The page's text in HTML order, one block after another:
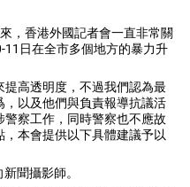
， 香港外國記者會一直非常關
11 日在全市多個地方的暴力升
高透明度， 不過我們認為最
以及他們與負責報導抗議活
警察工作，同時警察也不應故
，本會提供以下具體建議予以
聞攝影師。